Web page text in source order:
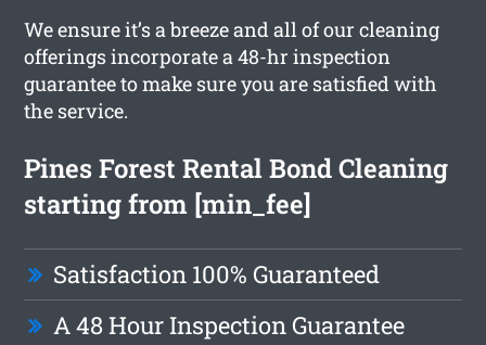
We ensure it’s a breeze and all of our cleaning
offerings incorporate a 48-hr inspection
guarantee to make sure you are satisfied with
the service.
Pines Forest Rental Bond Cleaning
starting from [min_fee]
Satisfaction 100% Guaranteed
A 48 Hour Inspection Guarantee